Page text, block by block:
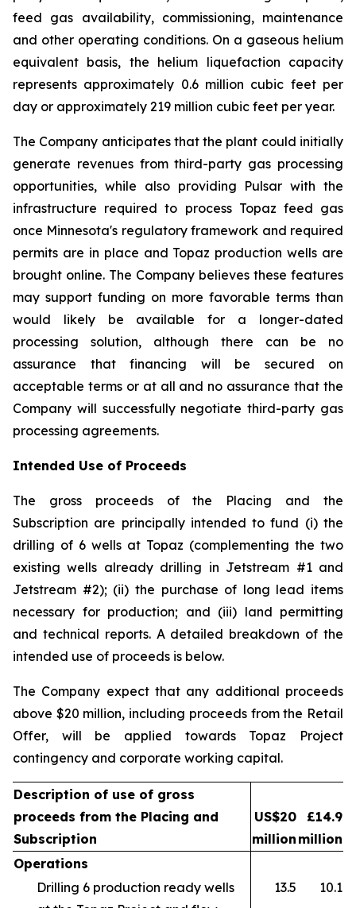
feed gas availability, commissioning, maintenance
and other operating conditions. On a gaseous helium
equivalent basis, the helium liquefaction capacity
represents approximately 0.6 million cubic feet per
day or approximately 219 million cubic feet per year.
The Company anticipates that the plant could initially
generate revenues from third-party gas processing
opportunities, while also providing Pulsar with the
infrastructure required to process Topaz feed gas
once Minnesota's regulatory framework and required
permits are in place and Topaz production wells are
brought online. The Company believes these features
may support funding on more favorable terms than
would likely be available for a longer-dated
processing solution, although there can be no
assurance that financing will be secured on
acceptable terms or at all and no assurance that the
Company will successfully negotiate third-party gas
processing agreements.
Intended Use of Proceeds
The gross proceeds of the Placing and the
Subscription are principally intended to fund (i) the
drilling of 6 wells at Topaz (complementing the two
existing wells already drilling in Jetstream #1 and
Jetstream #2); (ii) the purchase of long lead items
necessary for production; and (iii) land permitting
and technical reports. A detailed breakdown of the
intended use of proceeds is below.
The Company expect that any additional proceeds
above $20 million, including proceeds from the Retail
Offer, will be applied towards Topaz Project
contingency and corporate working capital.
Description of use of gross
proceeds from the Placing and
Subscription
US$20
million
£14.9
million
Operations
Drilling 6 production ready wells
13.5 10.1